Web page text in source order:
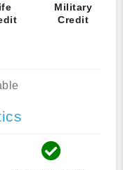
Military
Credit